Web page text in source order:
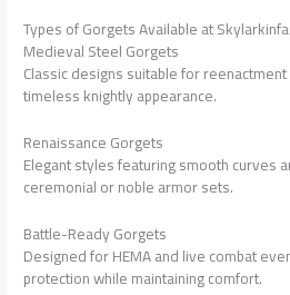
Types of Gorgets Available at
Medieval Steel Gorgets
Classic designs suitable for
timeless knightly appearance.
Renaissance Gorgets
Elegant styles featuring smooth curves
ceremonial or noble armor sets.
Battle-Ready Gorgets
Designed for HEMA and live combat
protection while maintaining comfort.